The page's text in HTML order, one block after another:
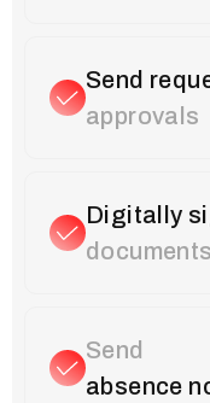
Send
approvals
Digitally
documents
Send
absence